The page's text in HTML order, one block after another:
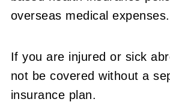
overseas medical expenses.
If you are injured or sick
not be covered without a
insurance plan.